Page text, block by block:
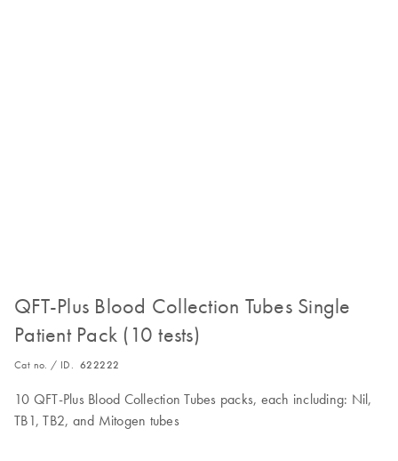
QFT-Plus Blood Collection Tubes Single
Patient Pack (10 tests)
Cat no. / ID. 622222
10 QFT-Plus Blood Collection Tubes packs, each including: Nil,
TB1, TB2, and Mitogen tubes